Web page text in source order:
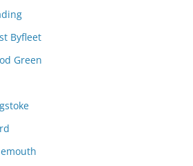
Byfleet
Green